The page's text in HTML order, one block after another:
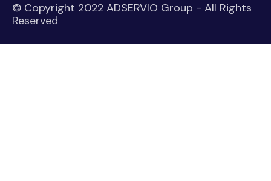
© Copyright 2022 ADSERVIO Group - All Rights
Reserved